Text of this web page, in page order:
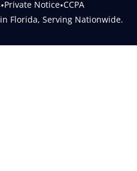
Florida, Serving Nationwide.
•Private Notice•CCPA